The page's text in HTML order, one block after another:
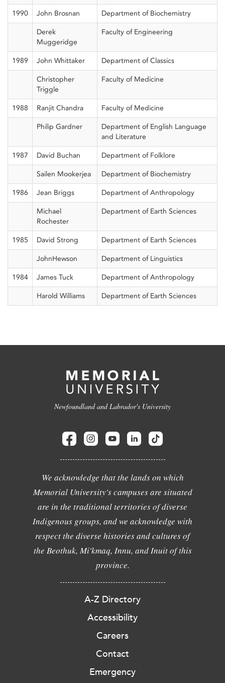
1990 John Brosnan Department of Biochemistry
Derek
Muggeridge
Faculty of Engineering
1989 John Whittaker Department of Classics
Christopher
Triggle
Faculty of Medicine
1988 Ranjit Chandra Faculty of Medicine
Philip Gardner
Department of English Language
and Literature
1987 David Buchan Department of Folklore
Sailen Mookerjea Department of Biochemistry
1986 Jean Briggs Department of Anthropology
Michael
Rochester
Department of Earth Sciences
1985 David Strong Department of Earth Sciences
JohnHewson Department of Linguistics
1984 James Tuck Department of Anthropology
Harold Williams Department of Earth Sciences
Newfoundland and Labrador's University
We acknowledge that the lands on which
Memorial University's campuses are situated
are in the traditional territories of diverse
Indigenous groups, and we acknowledge with
respect the diverse histories and cultures of
the Beothuk, Mi'kmaq, Innu, and Inuit of this
province.
A-Z Directory
Accessibility
Careers
Contact
Emergency